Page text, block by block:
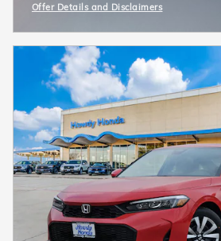
Offer Details and Disclaimers
Open Incentive Modal